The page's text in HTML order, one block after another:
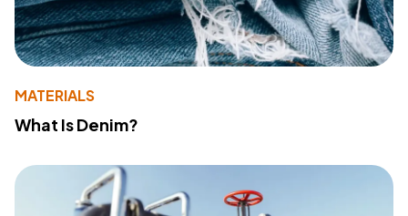
MATERIALS
What Is Denim?